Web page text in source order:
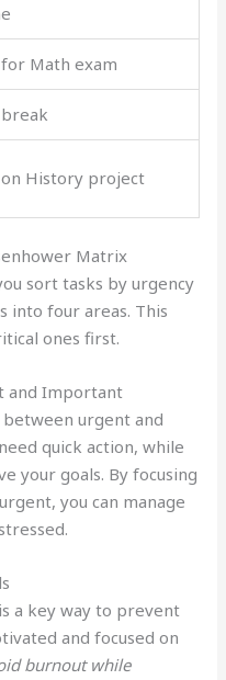
Math exam
History project
Matrix
sort tasks by urgency
into four areas. This
ones first.
and Important
urgent and
quick action, while
your goals. By focusing
you can manage
a key way to prevent
and focused on
burnout while